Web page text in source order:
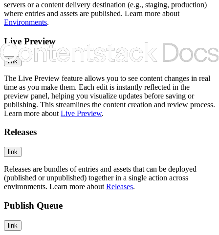
servers or a content delivery destination (e.g., staging, production)
where entries and assets are published. Learn more about
Environments.
Live Preview
link
The Live Preview feature allows you to see content changes in real
time as you make them. Each edit is instantly reflected in the
preview panel, helping you visualize updates before saving or
publishing. This streamlines the content creation and review process.
Learn more about Live Preview.
Releases
link
Releases are bundles of entries and assets that can be deployed
(published or unpublished) together in a single action across
environments. Learn more about Releases.
Publish Queue
link